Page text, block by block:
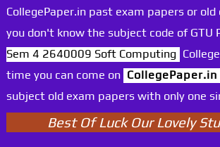
CollegePaper.in past exam papers or old
you don't know the subject code of GTU
Sem 4 2640009 Soft Computing
time you can come on CollegePaper.in
subject old exam papers with only one
Best Of Luck Our Lovely